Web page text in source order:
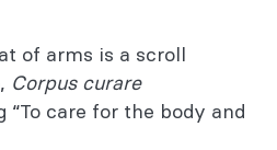
of arms is a scroll
Corpus curare
“To care for the body and